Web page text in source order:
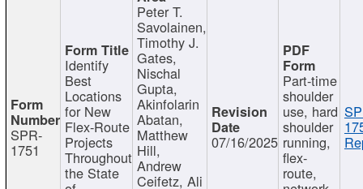
SPR-
1751
Identify
Best
Locations
for New
Flex-Route
Projects
Throughout
the State
Peter T.
Savolainen,
Timothy J.
Gates,
Nischal
Gupta,
Akinfolarin
Abatan,
Matthew
Hill,
Andrew
Ceifetz, Ali
07/16/2025
Part-time
shoulder
use, hard
shoulder
running,
flex-
route,